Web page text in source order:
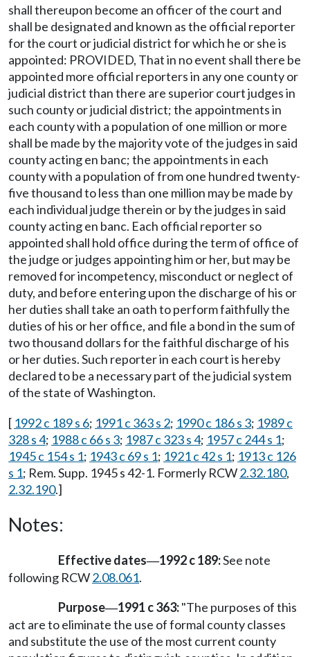
shall thereupon become an officer of the court and
shall be designated and known as the official reporter
for the court or judicial district for which he or she is
appointed: PROVIDED, That in no event shall there be
appointed more official reporters in any one county or
judicial district than there are superior court judges in
such county or judicial district; the appointments in
each county with a population of one million or more
shall be made by the majority vote of the judges in said
county acting en banc; the appointments in each
county with a population of from one hundred twenty-
five thousand to less than one million may be made by
each individual judge therein or by the judges in said
county acting en banc. Each official reporter so
appointed shall hold office during the term of office of
the judge or judges appointing him or her, but may be
removed for incompetency, misconduct or neglect of
duty, and before entering upon the discharge of his or
her duties shall take an oath to perform faithfully the
duties of his or her office, and file a bond in the sum of
two thousand dollars for the faithful discharge of his
or her duties. Such reporter in each court is hereby
declared to be a necessary part of the judicial system
of the state of Washington.
[ 1992 c 189 s 6; 1991 c 363 s 2; 1990 c 186 s 3; 1989 c
328 s 4; 1988 c 66 s 3; 1987 c 323 s 4; 1957 c 244 s 1;
1945 c 154 s 1; 1943 c 69 s 1; 1921 c 42 s 1; 1913 c 126
s 1; Rem. Supp. 1945 s 42-1. Formerly RCW2.32.180,
2.32.190.]
Notes:
Effective dates—1992 c 189:See note
following RCW2.08.061.
Purpose—1991 c 363:"The purposes of this
act are to eliminate the use of formal county classes
and substitute the use of the most current county